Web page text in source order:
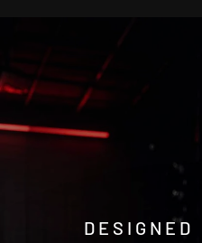
DESIGNED